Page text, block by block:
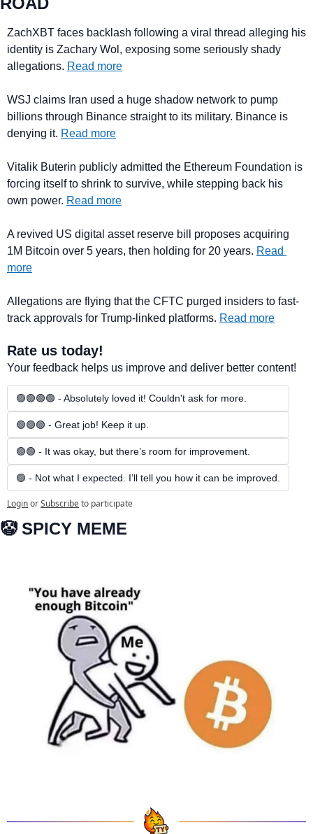
ZachXBT faces backlash following a viral thread alleging his
identity is Zachary Wol, exposing some seriously shady
allegations. Read more
WSJ claims Iran used a huge shadow network to pump
billions through Binance straight to its military. Binance is
denying it. Read more
Vitalik Buterin publicly admitted the Ethereum Foundation is
forcing itself to shrink to survive, while stepping back his
own power. Read more
A revived US digital asset reserve bill proposes acquiring
1M Bitcoin over 5 years, then holding for 20 years. Read
more
Allegations are flying that the CFTC purged insiders to fast-
track approvals for Trump-linked platforms. Read more
Rate us today!
Your feedback helps us improve and deliver better content!
🟢🟢🟢🟢 - Absolutely loved it! Couldn't ask for more.
🟢🟢🟢 - Great job! Keep it up.
🟢🟢 - It was okay, but there’s room for improvement.
🟢 - Not what I expected. I’ll tell you how it can be improved.
LoginorSubscribeto participate
🤡 SPICY MEME